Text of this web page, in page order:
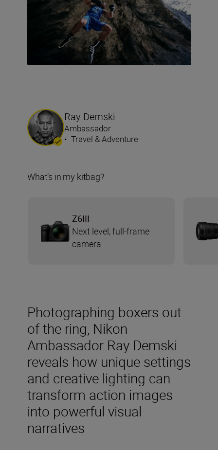
Photographing boxers out
of the ring, Nikon
Ambassador Ray Demski
reveals how unique settings
and creative lighting can
transform action images
into powerful visual
narratives
Ray Demski
Ambassador
• Travel & Adventure
What’s in my kitbag?
Z6III
Next level, full-frame
camera